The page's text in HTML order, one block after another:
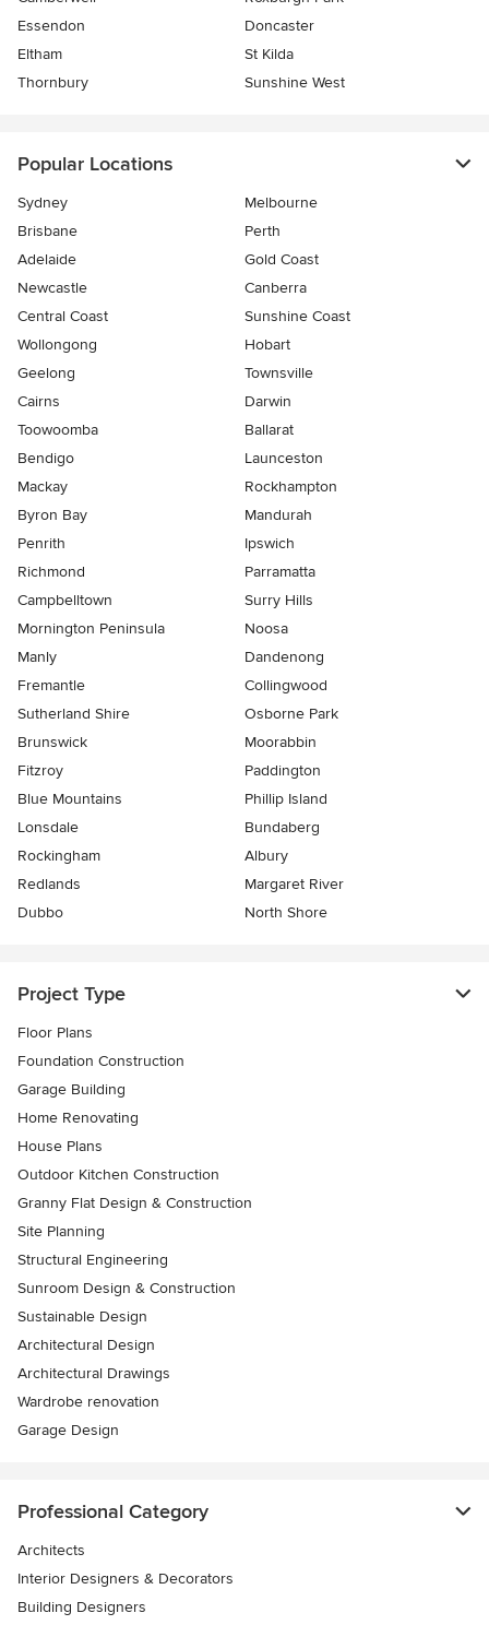
Essendon
Doncaster
Eltham
St Kilda
Thornbury
Sunshine West
Popular Locations
Sydney
Melbourne
Brisbane
Perth
Adelaide
Gold Coast
Newcastle
Canberra
Central Coast
Sunshine Coast
Wollongong
Hobart
Geelong
Townsville
Cairns
Darwin
Toowoomba
Ballarat
Bendigo
Launceston
Mackay
Rockhampton
Byron Bay
Mandurah
Penrith
Ipswich
Richmond
Parramatta
Campbelltown
Surry Hills
Mornington Peninsula
Noosa
Manly
Dandenong
Fremantle
Collingwood
Sutherland Shire
Osborne Park
Brunswick
Moorabbin
Fitzroy
Paddington
Blue Mountains
Phillip Island
Lonsdale
Bundaberg
Rockingham
Albury
Redlands
Margaret River
Dubbo
North Shore
Project Type
Floor Plans
Foundation Construction
Garage Building
Home Renovating
House Plans
Outdoor Kitchen Construction
Granny Flat Design & Construction
Site Planning
Structural Engineering
Sunroom Design & Construction
Sustainable Design
Architectural Design
Architectural Drawings
Wardrobe renovation
Garage Design
Professional Category
Architects
Interior Designers & Decorators
Building Designers